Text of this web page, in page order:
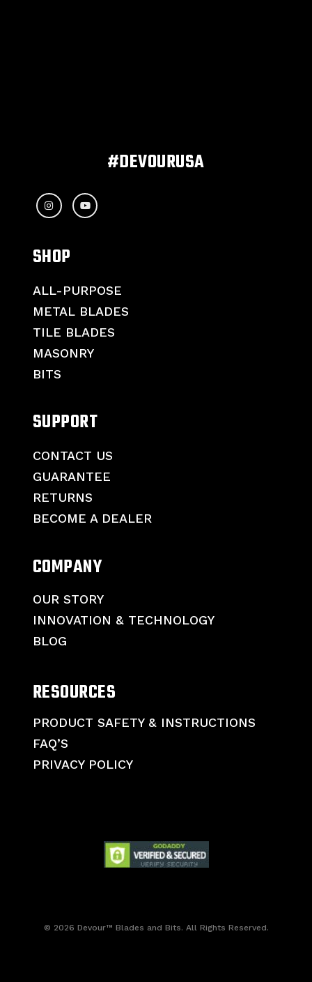
#DEVOURUSA
SHOP
ALL-PURPOSE
METAL BLADES
TILE BLADES
MASONRY
BITS
SUPPORT
CONTACT US
GUARANTEE
RETURNS
BECOME A DEALER
COMPANY
OUR STORY
INNOVATION & TECHNOLOGY
BLOG
RESOURCES
PRODUCT SAFETY & INSTRUCTIONS
FAQ’S
PRIVACY POLICY
© 2026 Devour™ Blades and Bits. All Rights Reserved.